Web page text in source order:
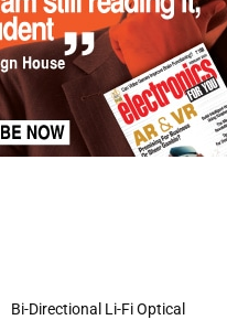
Bi-Directional Li-Fi Optical